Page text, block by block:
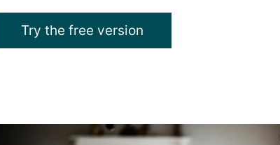
Try the free version